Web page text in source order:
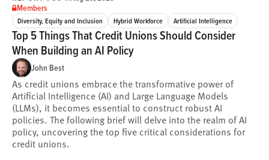
Members
Diversity, Equity and Inclusion Hybrid Workforce Artificial Intelligence
Top 5 Things That Credit Unions Should Consider
When Building an AI Policy
John Best
As credit unions embrace the transformative power of
Artificial Intelligence (AI) and Large Language Models
(LLMs), it becomes essential to construct robust AI
policies. The following brief will delve into the realm of AI
policy, uncovering the top five critical considerations for
credit unions.